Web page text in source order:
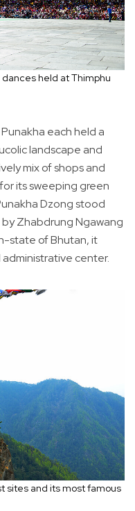
held at Thimphu
each held a
landscape and
mix of shops and
its sweeping green
Dzong stood
by Zhabdrung Ngawang
state of Bhutan, it
center.
sites and its most famous